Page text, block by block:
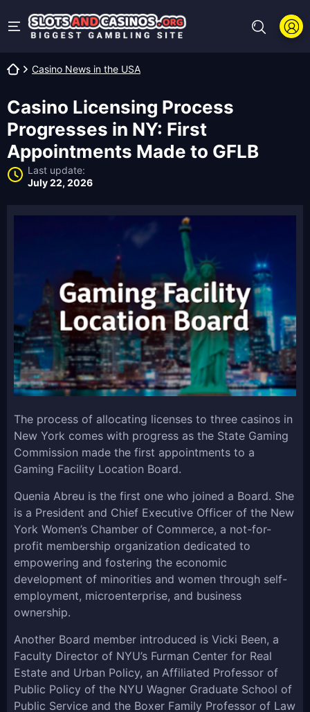
Casino News in the USA
Casino Licensing Process
Progresses in NY: First
Appointments Made to GFLB
Last update:
July 22, 2026
The process of allocating licenses to three casinos in
New York comes with progress as the State Gaming
Commission made the first appointments to a
Gaming Facility Location Board.
Quenia Abreu is the first one who joined a Board. She
is a President and Chief Executive Officer of the New
York Women’s Chamber of Commerce, a not-for-
profit membership organization dedicated to
empowering and fostering the economic
development of minorities and women through self-
employment, microenterprise, and business
ownership.
Another Board member introduced is Vicki Been, a
Faculty Director of NYU’s Furman Center for Real
Estate and Urban Policy, an Affiliated Professor of
Public Policy of the NYU Wagner Graduate School of
Public Service and the Boxer Family Professor of Law